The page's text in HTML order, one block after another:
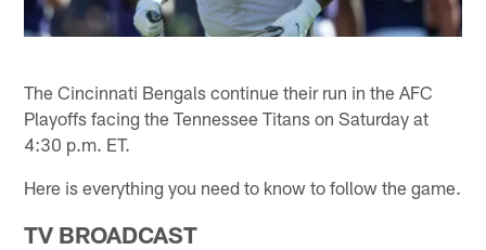
The Cincinnati Bengals continue their run in the AFC
Playoffs facing the Tennessee Titans on Saturday at
4:30 p.m. ET.
Here is everything you need to know to follow the game.
TV BROADCAST